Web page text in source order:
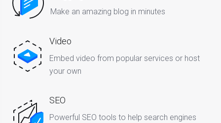
Make an amazing blog in minutes
Video
Embed video from popular services or host
your own
SEO
Powerful SEO tools to help search engines